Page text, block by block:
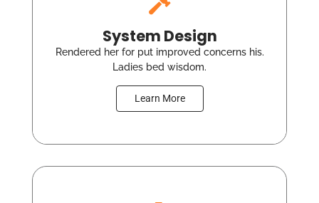
System Design
Rendered her for put improved concerns his.
Ladies bed wisdom.
Learn More